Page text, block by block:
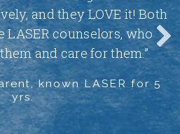
and they LOVE it! Both
counselors, who
and care for them.”
known LASER for 5
yrs.